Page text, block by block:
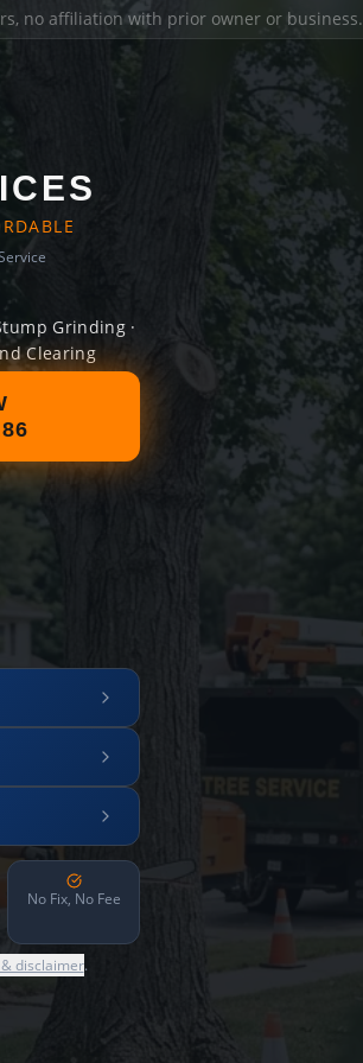
no affiliation with prior owner or business.
Grinding ·
Clearing
No Fix, No Fee
disclaimer.